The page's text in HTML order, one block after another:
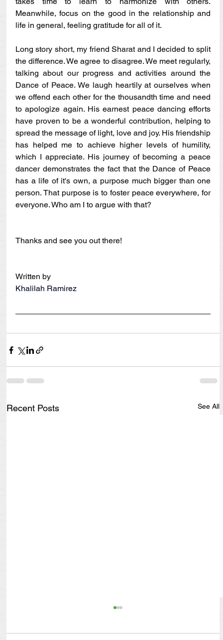
Meanwhile, focus on the good in the relationship and
life in general, feeling gratitude for all of it.
Long story short, my friend Sharat and I decided to split
the difference. We agree to disagree. We meet regularly,
talking about our progress and activities around the
Dance of Peace. We laugh heartily at ourselves when
we offend each other for the thousandth time and need
to apologize again. His earnest peace dancing efforts
have proven to be a wonderful contribution, helping to
spread the message of light, love and joy. His friendship
has helped me to achieve higher levels of humility,
which I appreciate. His journey of becoming a peace
dancer demonstrates the fact that the Dance of Peace
has a life of it's own, a purpose much bigger than one
person. That purpose is to foster peace everywhere, for
everyone. Who am I to argue with that?
Thanks and see you out there!
Written by
Khalilah Ramirez
Recent Posts See All